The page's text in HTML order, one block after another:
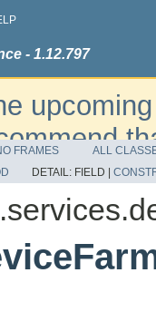
- 1.12.797
to the
FRAMES
ALL
DETAIL: FIELD |